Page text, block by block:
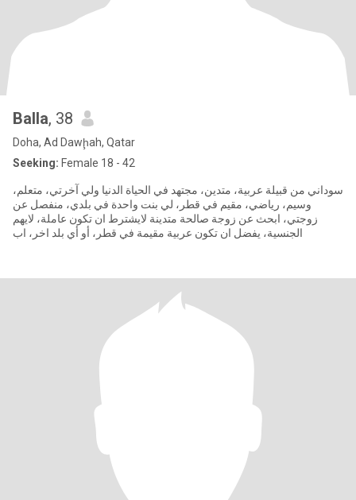
Balla, 38
Doha, Ad Dawḩah, Qatar
Seeking: Female 18 - 42
سوداني من قبيلة عربية، متدين، مجتهد في الحياة الدنيا ولي آخرتي، متعلم،
وسيم، رياضي، مقيم في قطر، لي بنت واحدة في بلدي، منفصل عن
زوجتي، ابحث عن زوجة صالحة متدينة لايشترط ان تكون عاملة، لايهم
الجنسية، يفضل ان تكون عربية مقيمة في قطر، أو أي بلد اخر، اب